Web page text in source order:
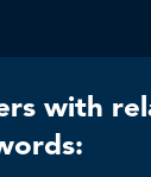
with